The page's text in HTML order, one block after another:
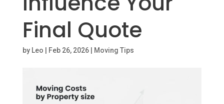
Final Quote
by Leo Feb 26, 2026| Moving Tips